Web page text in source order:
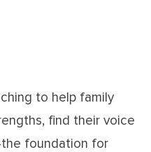
to help family
find their voice
foundation for